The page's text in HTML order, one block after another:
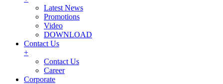
Latest News
Promotions
Video
DOWNLOAD
Contact Us
+
Contact Us
Career
Corporate